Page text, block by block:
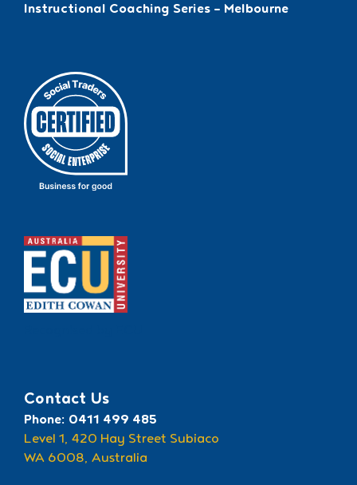
Instructional Coaching Series – Melbourne
Contact Us
Phone: 0411 499 485
Level 1, 420 Hay Street Subiaco
WA 6008, Australia